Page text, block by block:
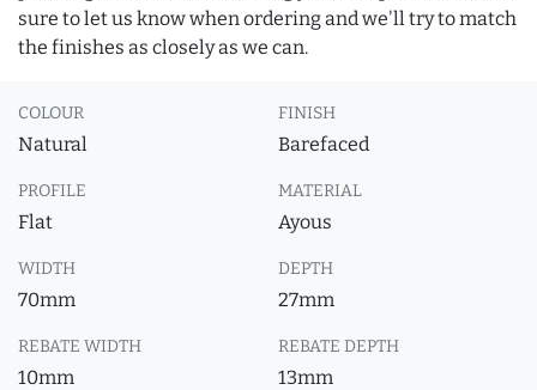
sure to let us know when ordering and we'll try to match
the finishes as closely as we can.
COLOUR
Natural
FINISH
Barefaced
PROFILE
Flat
MATERIAL
Ayous
WIDTH
70mm
DEPTH
27mm
REBATE WIDTH
10mm
REBATE DEPTH
13mm